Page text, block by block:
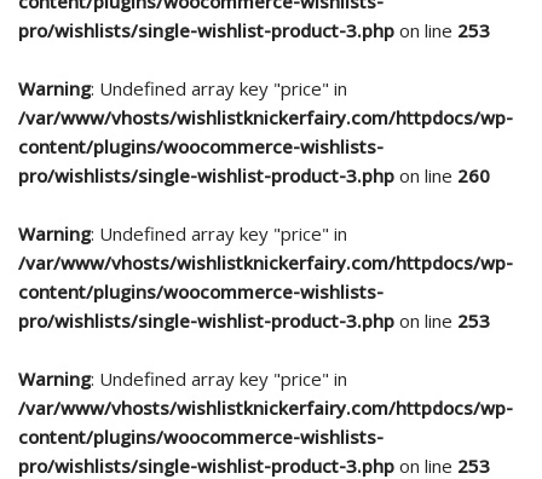
pro/wishlists/single-wishlist-product-3.php on line 253
Warning: Undefined array key "price" in
/var/www/vhosts/wishlistknickerfairy.com/httpdocs/wp-
content/plugins/woocommerce-wishlists-
pro/wishlists/single-wishlist-product-3.php on line 260
Warning: Undefined array key "price" in
/var/www/vhosts/wishlistknickerfairy.com/httpdocs/wp-
content/plugins/woocommerce-wishlists-
pro/wishlists/single-wishlist-product-3.php on line 253
Warning: Undefined array key "price" in
/var/www/vhosts/wishlistknickerfairy.com/httpdocs/wp-
content/plugins/woocommerce-wishlists-
pro/wishlists/single-wishlist-product-3.php on line 253